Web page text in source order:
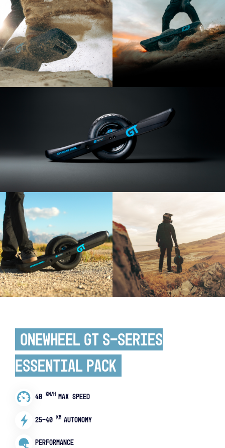
Onewheel GT S-Series
Essential Pack
40 KM/H MAX SPEED
25-40 KM AUTONOMY
PERFORMANCE